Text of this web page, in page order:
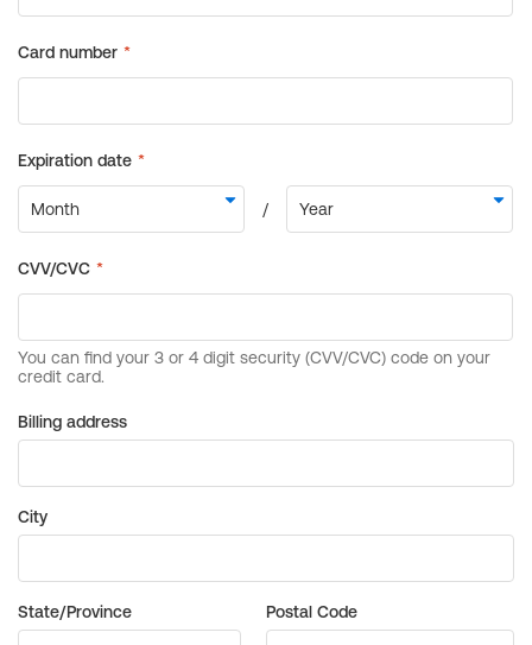
Billing address
City
State/Province Postal Code